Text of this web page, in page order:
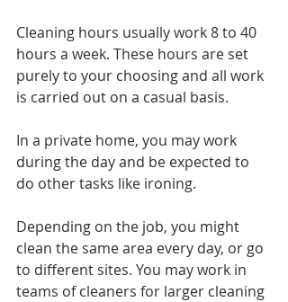
Cleaning hours usually work 8 to 40
hours a week. These hours are set
purely to your choosing and all work
is carried out on a casual basis.
In a private home, you may work
during the day and be expected to
do other tasks like ironing.
Depending on the job, you might
clean the same area every day, or go
to different sites. You may work in
teams of cleaners for larger cleaning